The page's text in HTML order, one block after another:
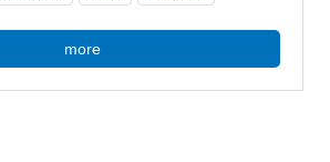
more